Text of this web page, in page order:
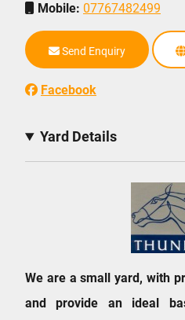
Mobile: 07767482499
Send Enquiry
Facebook
Yard Details
We are a small yard, with
and provide an ideal